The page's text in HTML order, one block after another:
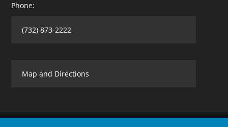
Phone:
(732) 873-2222
Map and Directions